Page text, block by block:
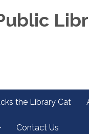
the Library Cat
Contact Us